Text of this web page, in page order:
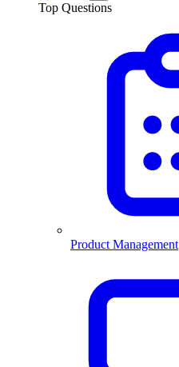
Top Questions
Product Management